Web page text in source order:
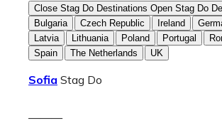
Close Stag Do Destinations Open Stag Do
Bulgaria
Czech Republic Ireland
Latvia
Lithuania Poland Portugal
Spain
The Netherlands UK
Sofia Stag Do
———